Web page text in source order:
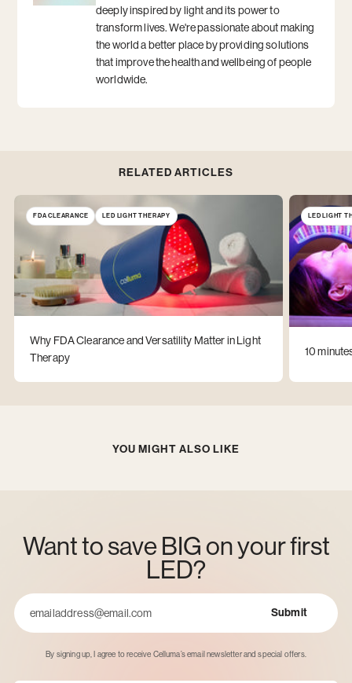
deeply inspired by light and its power to
transform lives. We're passionate about making
the world a better place by providing solutions
that improve the health and wellbeing of people
worldwide.
RELATED ARTICLES
FDA CLEARANCE LED LIGHT THERAPY
Why FDA Clearance and Versatility Matter in Light
Therapy
LED LIGHT
10
YOU MIGHT ALSO LIKE
Want to save BIG on your first
LED?
Email Submit
By signing up, I agree to receive Celluma’s email newsletter and special offers.